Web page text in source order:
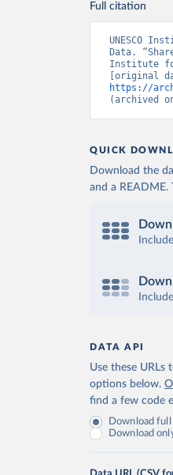
Full citation
UNESCO
Data.
Institute
https://
(archived
QUICK
Download the
and a README.
DATA API
Use these
options below.
find a few code
Download
Download